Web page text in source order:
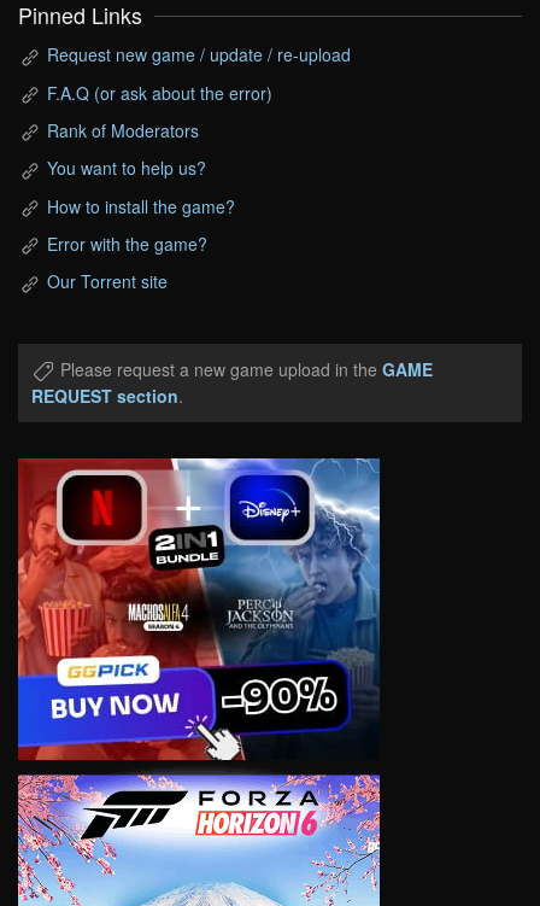
Pinned Links
Request new game / update / re-upload
F.A.Q (or ask about the error)
Rank of Moderators
You want to help us?
How to install the game?
Error with the game?
Our Torrent site
Please request a new game upload in the GAME
REQUEST section.